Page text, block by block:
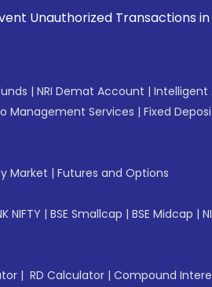
Transactions in your
| NRI Demat Account | Intelligent
Management Services | Fixed
Market | Futures and Options
NIFTY | BSE Smallcap | BSE Midcap |
| RD Calculator | Compound